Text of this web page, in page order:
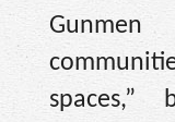
spaces,”